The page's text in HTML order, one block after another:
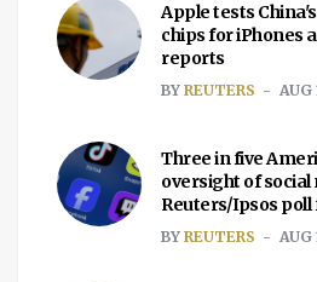
Apple tests
chips for iPhones
reports
BY REUTERS AUG
Three in five
oversight of
Reuters/Ipsos poll
BY REUTERS AUG